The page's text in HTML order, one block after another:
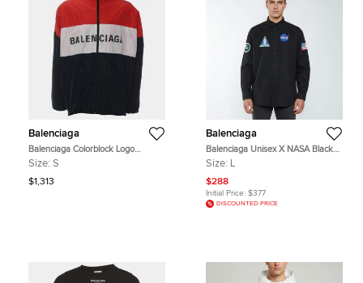
Balenciaga
Balenciaga Colorblock Logo
Windbreaker Jacket S
Size: S
$1,313
Balenciaga
Balenciaga Unisex X NASA Black
Space Multi-Patch Cotton Oversized
Size: L
$288
Initial Price: $377
DISCOUNTED PRICE